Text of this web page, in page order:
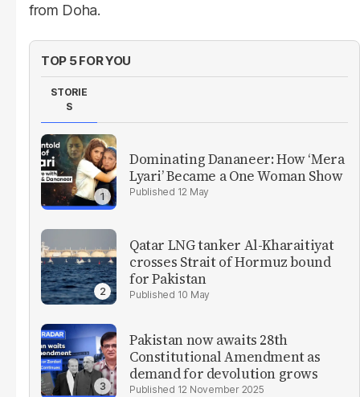
from Doha.
TOP 5 FOR YOU
STORIE
S
Dominating Dananeer: How ‘Mera
Lyari’ Became a One Woman Show
12 May
Qatar LNG tanker Al-Kharaitiyat
crosses Strait of Hormuz bound
for Pakistan
10 May
Pakistan now awaits 28th
Constitutional Amendment as
demand for devolution grows
12 November 2025